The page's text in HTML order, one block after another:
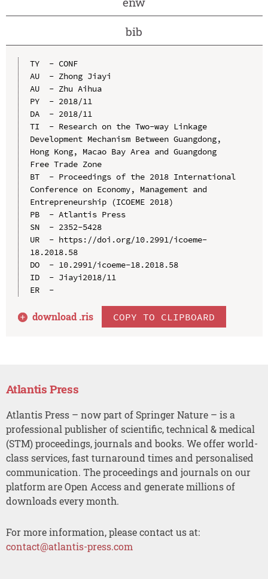
bib
TY  - CONF
AU  - Zhong Jiayi
AU  - Zhu Aihua
PY  - 2018/11
DA  - 2018/11
TI  - Research on the Two-way Linkage
Development Mechanism Between Guangdong,
Hong Kong, Macao Bay Area and Guangdong
Free Trade Zone
BT  - Proceedings of the 2018 International
Conference on Economy, Management and
Entrepreneurship (ICOEME 2018)
PB  - Atlantis Press
SN  - 2352-5428
UR  - https://doi.org/10.2991/icoeme-
18.2018.58
DO  - 10.2991/icoeme-18.2018.58
ID  - Jiayi2018/11
ER  -
download .ris COPY TO CLIPBOARD
Atlantis Press
Atlantis Press – now part of Springer Nature – is a
professional publisher of scientific, technical & medical
(STM) proceedings, journals and books. We offer world-
class services, fast turnaround times and personalised
communication. The proceedings and journals on our
platform are Open Access and generate millions of
downloads every month.
For more information, please contact us at:
contact@atlantis-press.com